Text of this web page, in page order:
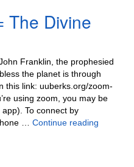
The Divine
Franklin, the prophesied
the planet is through
this link: uuberks.org/zoom-
using zoom, you may be
To connect by
… Continue reading